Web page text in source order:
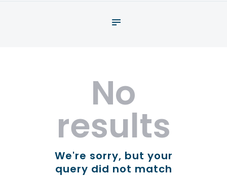
Resources
No
results
We're sorry, but your
query did not match